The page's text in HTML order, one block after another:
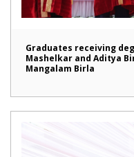
Graduates receiving
Mashelkar and Aditya
Mangalam Birla